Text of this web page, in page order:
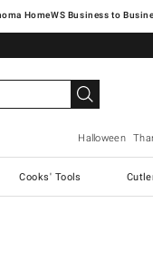
Home
Halloween
Cooks' Tools